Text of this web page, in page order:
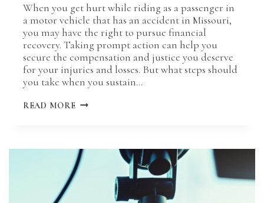
When you get hurt while riding as a passenger in
a motor vehicle that has an accident in Missouri,
you may have the right to pursue financial
recovery. Taking prompt action can help you
secure the compensation and justice you deserve
for your injuries and losses. But what steps should
you take when you sustain…
READ MORE WHAT
INJURED
AS
A
PASSENGER